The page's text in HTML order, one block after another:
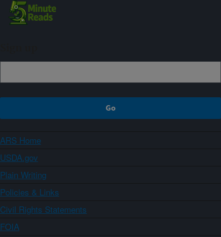
ARS Home
USDA.gov
Plain Writing
Policies & Links
Civil Rights Statements
FOIA